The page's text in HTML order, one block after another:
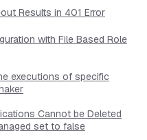
Results in 401 Error
with File Based Role
executions of specific
Cannot be Deleted
set to false